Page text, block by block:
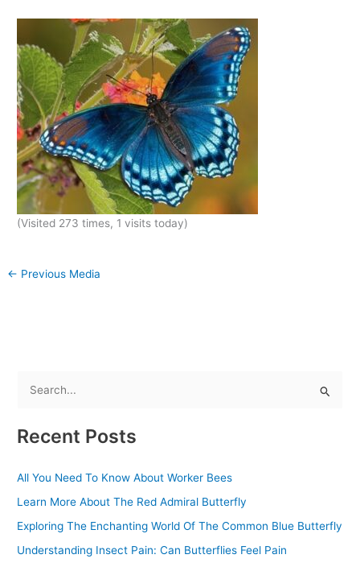
(Visited 273 times, 1 visits today)
← Previous Media
a
c
h
f
o
Recent Posts
All You Need To Know About Worker Bees
Learn More About The Red Admiral Butterfly
Exploring The Enchanting World Of The Common Blue Butterfly
Understanding Insect Pain: Can Butterflies Feel Pain